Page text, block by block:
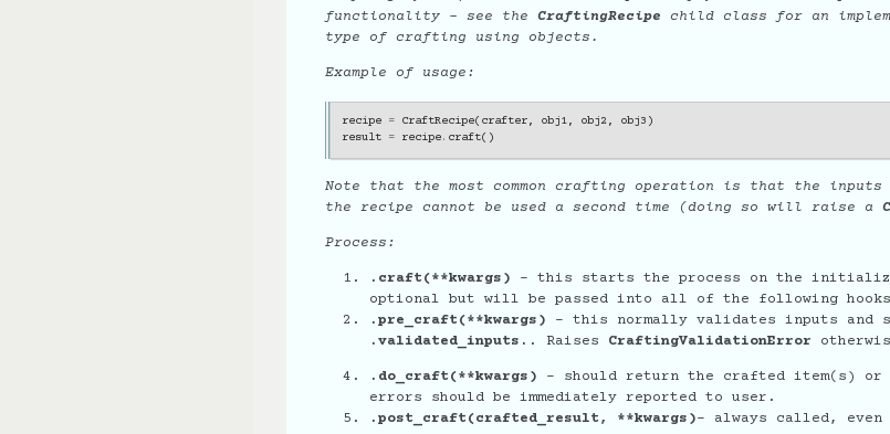
functionality - see the CraftingRecipe child class for an
type of crafting using objects.
Example of usage:
recipe = CraftRecipe( crafter, obj1, obj2 , obj3 )
result = recipe. craft()
Note that the most common crafting operation is that the inputs
the recipe cannot be used a second time (doing so will raise a
Process:
.craft(**kwargs) - this starts the process on the
optional but will be passed into all of the following
.pre_craft(**kwargs) - this normally validates inputs and
.validated_inputs. . Raises CraftingValidationError
.do_craft(**kwargs) - should return the crafted item(s)
errors should be immediately reported to user.
.post_craft(crafted_result, **kwargs)- always called,